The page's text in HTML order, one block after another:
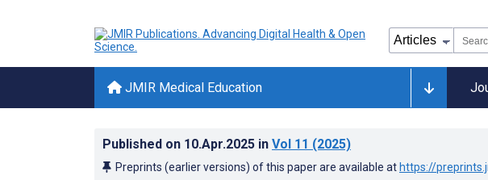
JMIR Medical Education
Published on 10.Apr.2025 in Vol 11 (2025)
Preprints (earlier versions) of this paper are available at https://